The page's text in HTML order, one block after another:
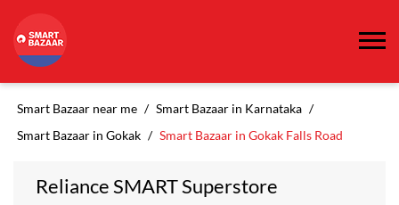
Smart Bazaar near me
Smart Bazaar in Karnataka
Smart Bazaar in Gokak
Smart Bazaar in Gokak Falls Road
Reliance SMART Superstore